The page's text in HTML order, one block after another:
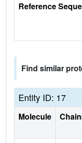
Reference
Find similar
Entity ID: 17
Molecule